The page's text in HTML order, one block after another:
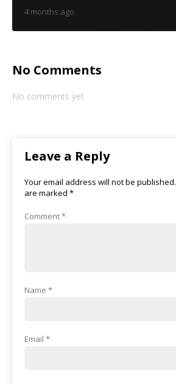
4 months ago
No Comments
No comments yet
Leave a Reply
Your email address will not be published.
are marked *
Comment*
Name *
Email *